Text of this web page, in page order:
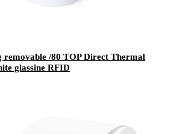
removable /80 TOP Direct Thermal
glassine RFID